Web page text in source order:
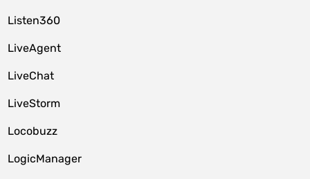
Listen360
LiveAgent
LiveChat
LiveStorm
Locobuzz
LogicManager